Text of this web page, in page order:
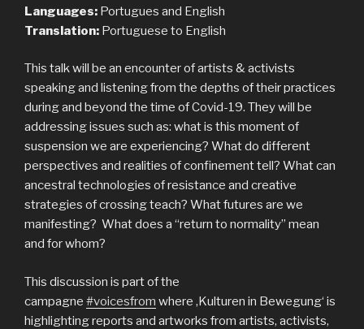
Languages: Portugues and English
Translation: Portuguese to English
This talk will be an encounter of artists & activists
speaking and listening from the depths of their practices
during and beyond the time of Covid-19. They will be
addressing issues such as: what is this moment of
suspension we are experiencing? What do different
perspectives and realities of confinement tell? What can
ancestral technologies of resistance and creative
strategies of crossing teach? What futures are we
manifesting? What does a “return to normality” mean
and for whom?
This discussion is part of the
campagne #voicesfrom where ‚Kulturen in Bewegung‘ is
highlighting reports and artworks from artists, activists,